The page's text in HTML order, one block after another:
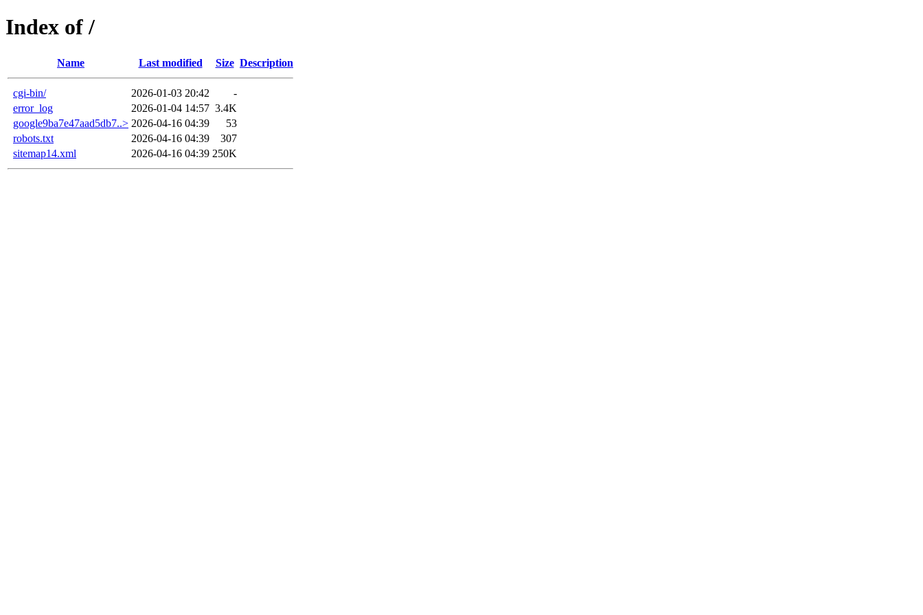
Index of /
Name Last modified Size Description
cgi-bin/ 2026-01-03 20:42
-
error_log
2026-01-04 14:57 3.4K
google9ba7e47aad5db7..> 2026-04-16 04:39
53
robots.txt
2026-04-16 04:39
307
sitemap14.xml
2026-04-16 04:39 250K